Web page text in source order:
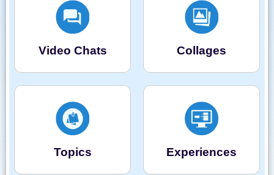
Video Chats Collages
Topics Experiences